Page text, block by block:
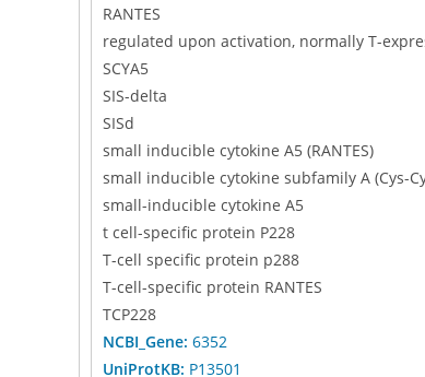
RANTES
regulated upon activation, normally T-
SCYA5
SIS-delta
SISd
small inducible cytokine A5 (RANTES)
small inducible cytokine subfamily A (Cys-
small-inducible cytokine A5
t cell-specific protein P228
T-cell specific protein p288
T-cell-specific protein RANTES
TCP228
NCBI_Gene: 6352
UniProtKB: P13501